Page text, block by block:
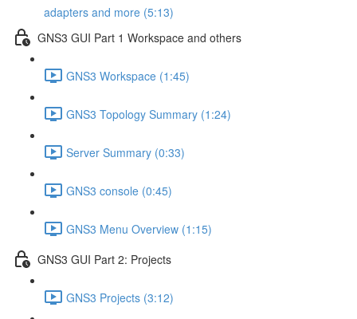
adapters and more (5:13)
GNS3 GUI Part 1 Workspace and others
GNS3 Workspace (1:45)
GNS3 Topology Summary (1:24)
Server Summary (0:33)
GNS3 console (0:45)
GNS3 Menu Overview (1:15)
GNS3 GUI Part 2: Projects
GNS3 Projects (3:12)